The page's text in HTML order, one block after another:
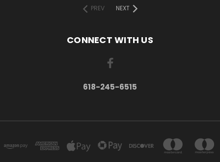
PREV
NEXT
CONNECT WITH US
618-245-6515